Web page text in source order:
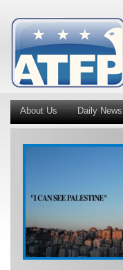
About Us Daily News